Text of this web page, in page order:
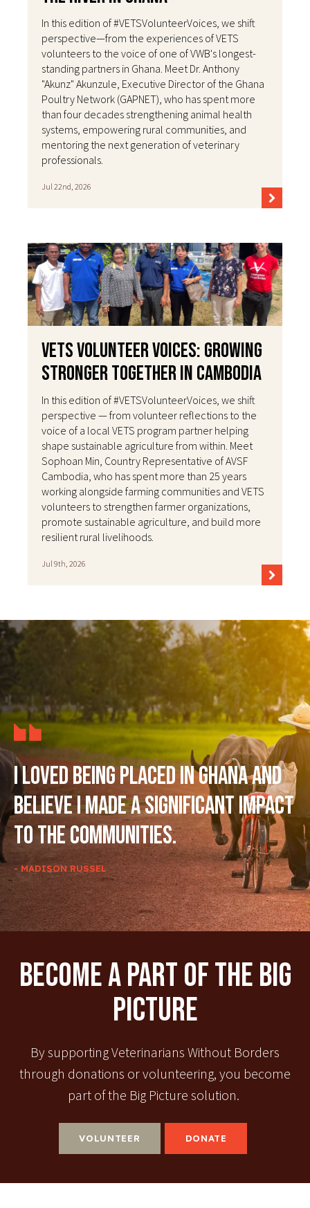
In this edition of #VETSVolunteerVoices, we shift
perspective—from the experiences of VETS
volunteers to the voice of one of VWB's longest-
standing partners in Ghana. Meet Dr. Anthony
"Akunz" Akunzule, Executive Director of the Ghana
Poultry Network (GAPNET), who has spent more
than four decades strengthening animal health
systems, empowering rural communities, and
mentoring the next generation of veterinary
professionals.
Jul 22nd, 2026
VETS Volunteer Voices: Growing
Stronger Together in Cambodia
In this edition of #VETSVolunteerVoices, we shift
perspective — from volunteer reflections to the
voice of a local VETS program partner helping
shape sustainable agriculture from within. Meet
Sophoan Min, Country Representative of AVSF
Cambodia, who has spent more than 25 years
working alongside farming communities and VETS
volunteers to strengthen farmer organizations,
promote sustainable agriculture, and build more
resilient rural livelihoods.
Jul 9th, 2026
I loved being placed in Ghana and
believe I made a significant impact
to the communities.
- MADISON RUSSEL
Become A Part Of The Big
Picture
By supporting Veterinarians Without Borders
through donations or volunteering, you become
part of the Big Picture solution.
VOLUNTEER DONATE